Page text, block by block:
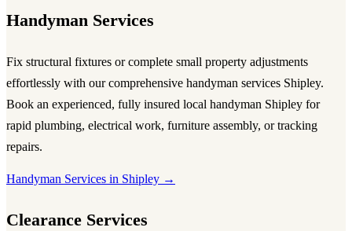
Handyman Services
Fix structural fixtures or complete small property adjustments
effortlessly with our comprehensive handyman services Shipley.
Book an experienced, fully insured local handyman Shipley for
rapid plumbing, electrical work, furniture assembly, or tracking
repairs.
Handyman Services in Shipley →
Clearance Services